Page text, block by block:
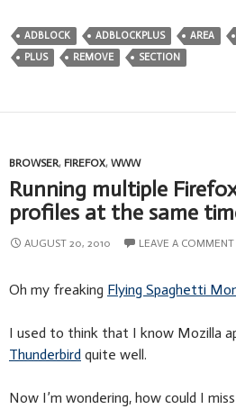
ADBLOCK ADBLOCKPLUS AREA
PLUS
REMOVE SECTION
BROWSER, FIREFOX, WWW
Running multiple
profiles at the same
AUGUST 20, 2010 LEAVE A COMMENT
Oh my freaking Flying Spaghetti
I used to think that I know Mozilla
Thunderbird quite well.
Now I’m wondering, how could I